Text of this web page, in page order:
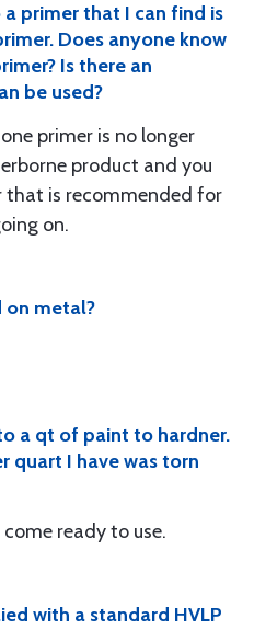
primer that I can find is
Does anyone know
Is there an
be used?
primer is no longer
product and you
that is recommended for
on.
on metal?
a qt of paint to hardner.
quart I have was torn
ready to use.
with a standard HVLP